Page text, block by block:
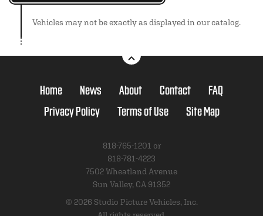
Vehicles may not be exactly as displayed in our catalog.
Home News About Contact
FAQ
Privacy Policy
Terms of Use Site Map
818-765-1201 or
818-781-4223
7502 Wheatland Avenue
Sun Valley, CA 91352
© 2026 Studio Picture Vehicles, Inc.